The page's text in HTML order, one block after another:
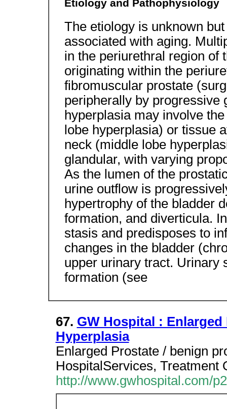
Etiology and Pathophysiology
The etiology is unknown
associated with aging.
in the periurethral region of
originating within the
fibromuscular prostate
peripherally by progressive
hyperplasia may involve
lobe hyperplasia) or tissue
neck (middle lobe
glandular, with varying
As the lumen of the
urine outflow is
hypertrophy of the bladder
formation, and diverticula.
stasis and predisposes to
changes in the bladder
upper urinary tract. Urinary
formation (see
67. GW Hospital :
Hyperplasia
Enlarged Prostate / benign
HospitalServices, Treatment
http://www.gwhospital.com/